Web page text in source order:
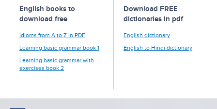
English books to
download free
Idioms from A to Z in PDF
Learning basic grammar book 1
Learning basic grammar with
exercises book 2
Download FREE
dictionaries in pdf
English dictionary
English to Hindi dictionary